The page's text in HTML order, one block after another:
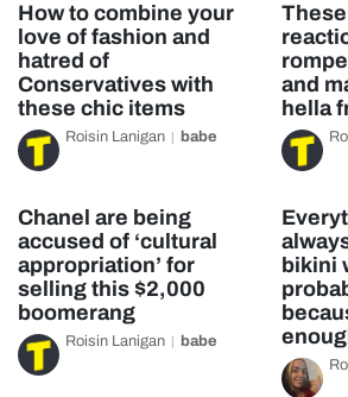
How to combine your
love of fashion and
hatred of
Conservatives with
these chic items
Roisin Lanigan babe
and
hella
Chanel are being
accused of ‘cultural
appropriation’ for
selling this $2,000
boomerang
Roisin Lanigan babe
bikini